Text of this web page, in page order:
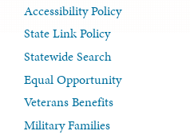
Accessibility Policy
State Link Policy
Statewide Search
Equal Opportunity
Veterans Benefits
Military Families